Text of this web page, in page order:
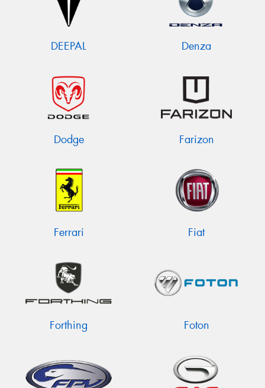
DEEPAL Denza
Dodge Farizon
Ferrari Fiat
Forthing Foton